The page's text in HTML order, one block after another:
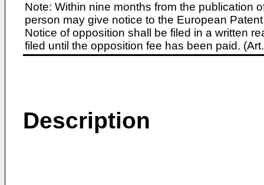
Note: Within nine months from the publication
person may give notice to the European
Notice of opposition shall be filed in a written
filed until the opposition fee has been paid.
Description